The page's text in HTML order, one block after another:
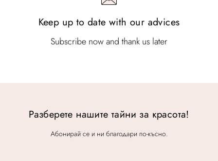
Keep up to date with our advices
Subscribe now and thank us later
Разберете нашите тайни за красота!
Абонирай се и ни благодари по-късно.